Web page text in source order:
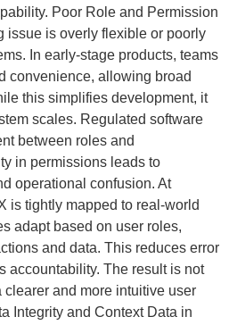
Poor Role and Permission
issue is overly flexible or poorly
In early-stage products, teams
convenience, allowing broad
this simplifies development, it
scales. Regulated software
between roles and
in permissions leads to
operational confusion. At
is tightly mapped to real-world
adapt based on user roles,
and data. This reduces error
accountability. The result is not
clearer and more intuitive user
Integrity and Context Data in